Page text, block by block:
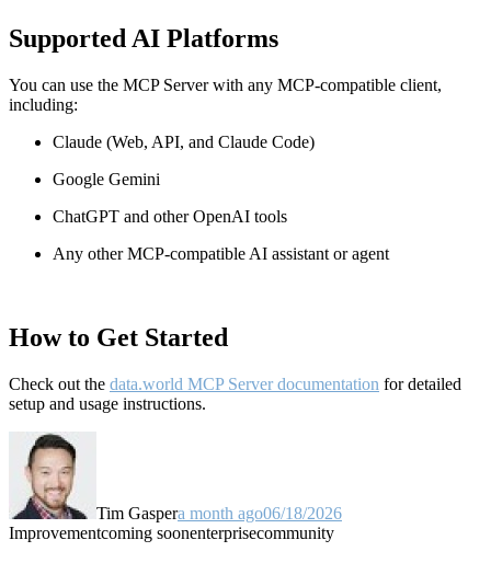
Supported AI Platforms
You can use the MCP Server with any MCP-compatible client,
including:
Claude (Web, API, and Claude Code)
Google Gemini
ChatGPT and other OpenAI tools
Any other MCP-compatible AI assistant or agent
How to Get Started
Check out the data.world MCP Server documentation for detailed
setup and usage instructions.
Tim Gaspera month ago06/18/2026
Improvementcoming soonenterprisecommunity